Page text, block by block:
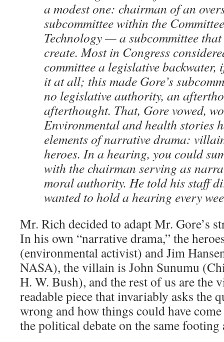
a modest one: chairman of an
subcommittee within the
Technology — a subcommittee
create. Most in Congress
committee a legislative backwater,
it at all; this made Gore’s
no legislative authority, an
afterthought. That, Gore vowed,
Environmental and health stories
elements of narrative drama:
heroes. In a hearing, you could
with the chairman serving as
moral authority. He told his staff
wanted to hold a hearing every
Mr. Rich decided to adapt Mr. Gore’s
In his own “narrative drama,” the
(environmental activist) and Jim
NASA), the villain is John Sunumu
H. W. Bush), and the rest of us are the
readable piece that invariably asks the
wrong and how things could have
the political debate on the same footing